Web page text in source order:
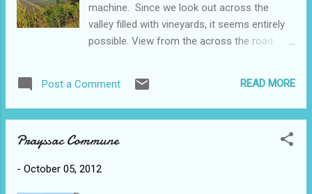
machine. Since we look out across the
valley filled with vineyards, it seems entirely
possible. View from the across the road.
apparently it has not been a good year for
grapes and the farmers think that if they can
A cold and wet spring, followed by a hot and
wine makers are not anticipating a great
Post a Comment READ MORE
Prayssac Commune
- October 05, 2012